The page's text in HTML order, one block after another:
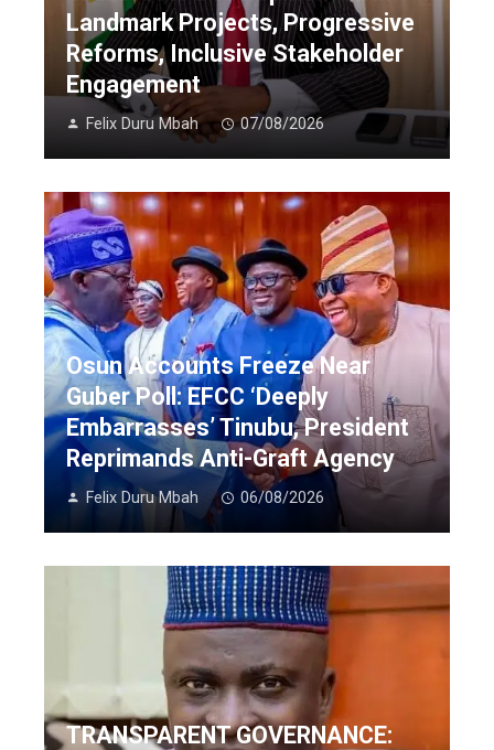
Landmark Projects, Progressive
Reforms, Inclusive Stakeholder
Engagement
Felix Duru Mbah 07/08/2026
Osun Accounts Freeze Near
Guber Poll: EFCC ‘Deeply
Embarrasses’ Tinubu, President
Reprimands Anti-Graft Agency
Felix Duru Mbah 06/08/2026
TRANSPARENT GOVERNANCE: